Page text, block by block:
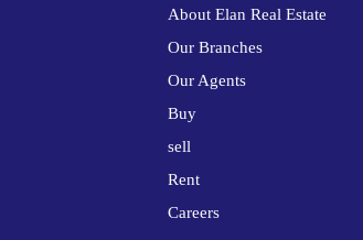
About Elan Real Estate
Our Branches
Our Agents
Buy
sell
Rent
Careers